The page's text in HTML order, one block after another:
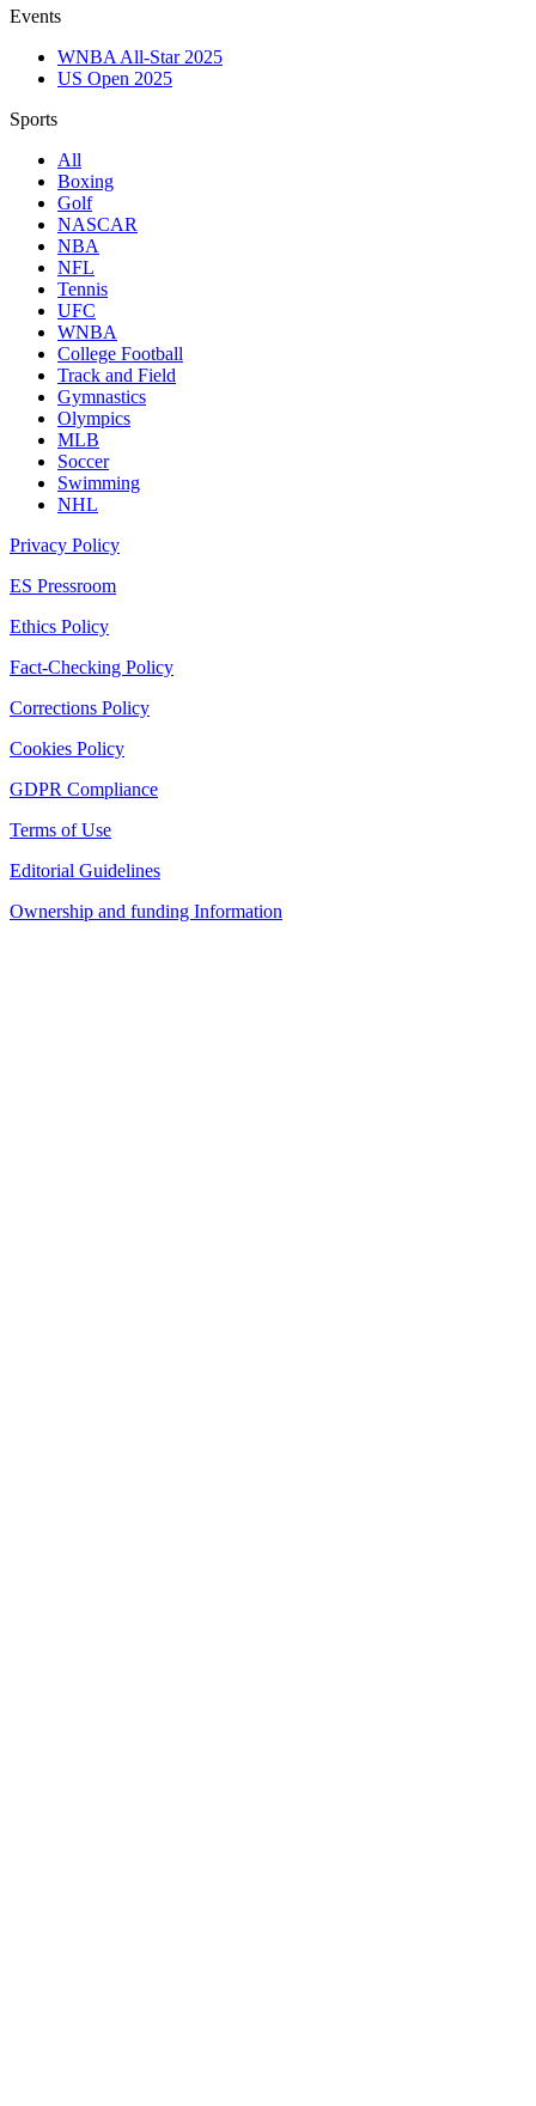
Events
WNBA All-Star 2025
US Open 2025
Sports
All
Boxing
Golf
NASCAR
NBA
NFL
Tennis
UFC
WNBA
College Football
Track and Field
Gymnastics
Olympics
MLB
Soccer
Swimming
NHL
Privacy Policy
ES Pressroom
Ethics Policy
Fact-Checking Policy
Corrections Policy
Cookies Policy
GDPR Compliance
Terms of Use
Editorial Guidelines
Ownership and funding Information